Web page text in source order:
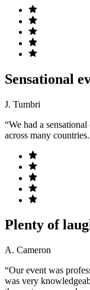
Sensational
J. Tumbri
“We had a
across many
Plenty of
A. Cameron
“Our event was
was very